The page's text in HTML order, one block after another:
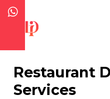
Skip
to
Restaurant
Services